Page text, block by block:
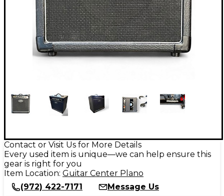
Contact or Visit Us for More Details
Every used item is unique—we can help ensure this
gear is right for you
Item Location: Guitar Center Plano
(972) 422-7171
Message Us